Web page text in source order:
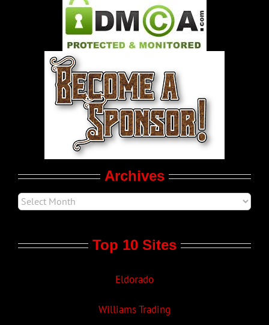
Pleasure Product Commercials
World LGBT News
LGBT Politics
Archives
Top 10 Sites
Eldorado
Williams Trading